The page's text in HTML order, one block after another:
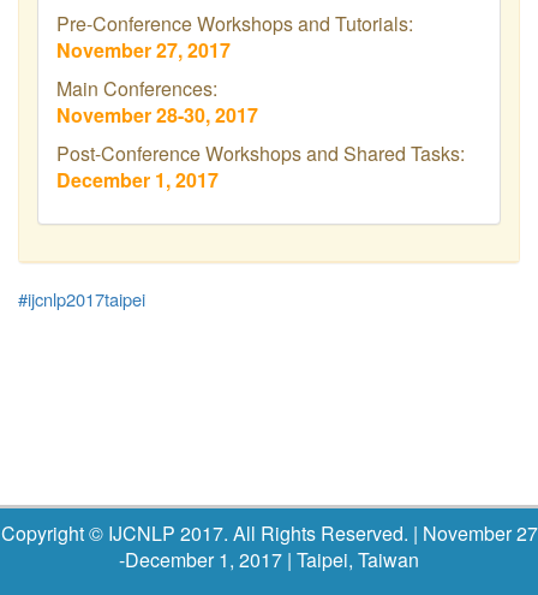
Pre-Conference Workshops and Tutorials:
November 27, 2017
Main Conferences:
November 28-30, 2017
Post-Conference Workshops and Shared Tasks:
December 1, 2017
#ijcnlp2017taipei
Copyright © IJCNLP 2017. All Rights Reserved. | November 27
-December 1, 2017 | Taipei, Taiwan